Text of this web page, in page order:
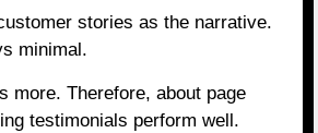
stories as the narrative.
minimal.
more. Therefore, about page
testimonials perform well.